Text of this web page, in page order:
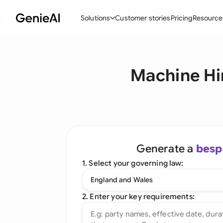
Solutions
Create Contracts
Word Add-in
Customer storiesPricing
Machine
Generate a
1. Select your governing law:
England and Wales
2. Enter your key requirements: